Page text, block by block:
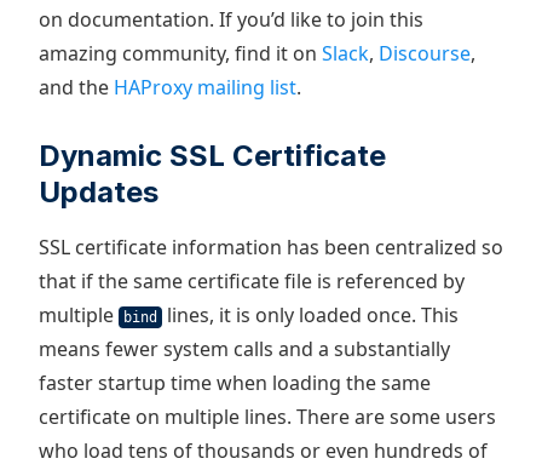
on documentation. If you’d like to join this
amazing community, find it on Slack, Discourse,
and the HAProxy mailing list.
Dynamic SSL Certificate
Updates
SSL certificate information has been centralized so
that if the same certificate file is referenced by
multiple
bind
lines, it is only loaded once. This
means fewer system calls and a substantially
faster startup time when loading the same
certificate on multiple lines. There are some users
who load tens of thousands or even hundreds of